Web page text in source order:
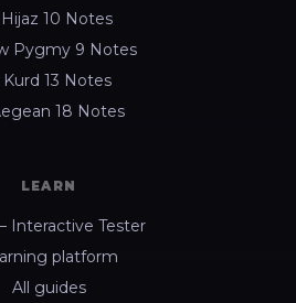
Hijaz 10 Notes
Pygmy 9 Notes
Kurd 13 Notes
18 Notes
LEARN
Interactive Tester
platform
All guides